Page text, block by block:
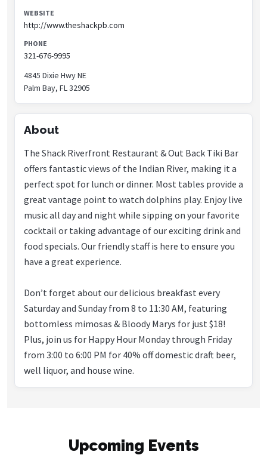
WEBSITE
http://www.theshackpb.com
PHONE
321-676-9995
4845 Dixie Hwy NE
Palm Bay, FL 32905
About
The Shack Riverfront Restaurant & Out Back Tiki Bar
offers fantastic views of the Indian River, making it a
perfect spot for lunch or dinner. Most tables provide a
great vantage point to watch dolphins play. Enjoy live
music all day and night while sipping on your favorite
cocktail or taking advantage of our exciting drink and
food specials. Our friendly staff is here to ensure you
have a great experience.
Don’t forget about our delicious breakfast every
Saturday and Sunday from 8 to 11:30 AM, featuring
bottomless mimosas & Bloody Marys for just $18!
Plus, join us for Happy Hour Monday through Friday
from 3:00 to 6:00 PM for 40% off domestic draft beer,
well liquor, and house wine.
Upcoming Events